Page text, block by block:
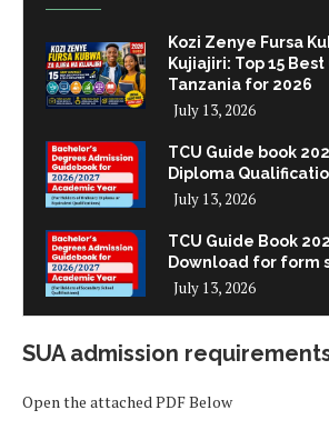
Kozi Zenye Fursa
Kujiajiri: Top 15
Tanzania for 2026
July 13, 2026
TCU Guide book
Diploma
July 13, 2026
TCU Guide Book
Download for form
July 13, 2026
SUA admission
Open the attached PDF Below